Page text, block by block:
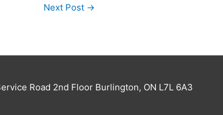
Next Post →
Road 2nd Floor Burlington, ON L7L 6A3